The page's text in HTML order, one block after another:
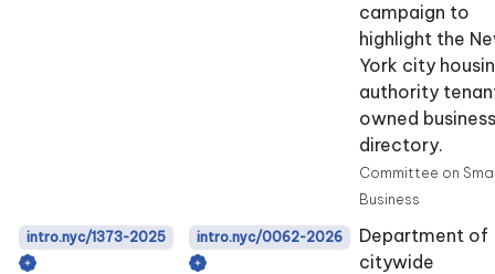
campaign to
highlight the
York city
authority
owned business
directory.
Committee on
Business
intro.nyc/1373-2025 intro.nyc/0062-2026
Department of
citywide